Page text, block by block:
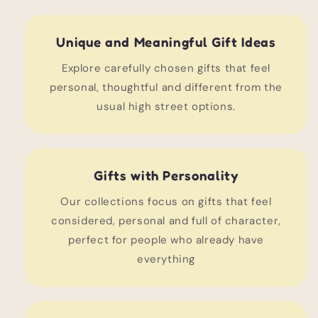
Unique and Meaningful Gift Ideas
Explore carefully chosen gifts that feel
personal, thoughtful and different from the
usual high street options.
Gifts with Personality
Our collections focus on gifts that feel
considered, personal and full of character,
perfect for people who already have
everything